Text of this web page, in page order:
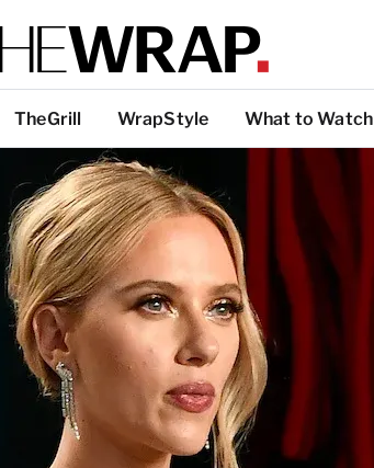
TheGrill WrapStyle What to Watch